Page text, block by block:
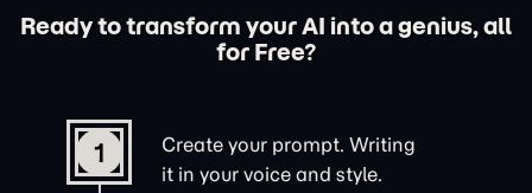
Ready to transform your AI into a genius, all
for Free?
1
Create your prompt. Writing
it in your voice and style.